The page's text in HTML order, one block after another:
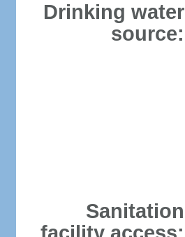
Drinking water
source:
Sanitation